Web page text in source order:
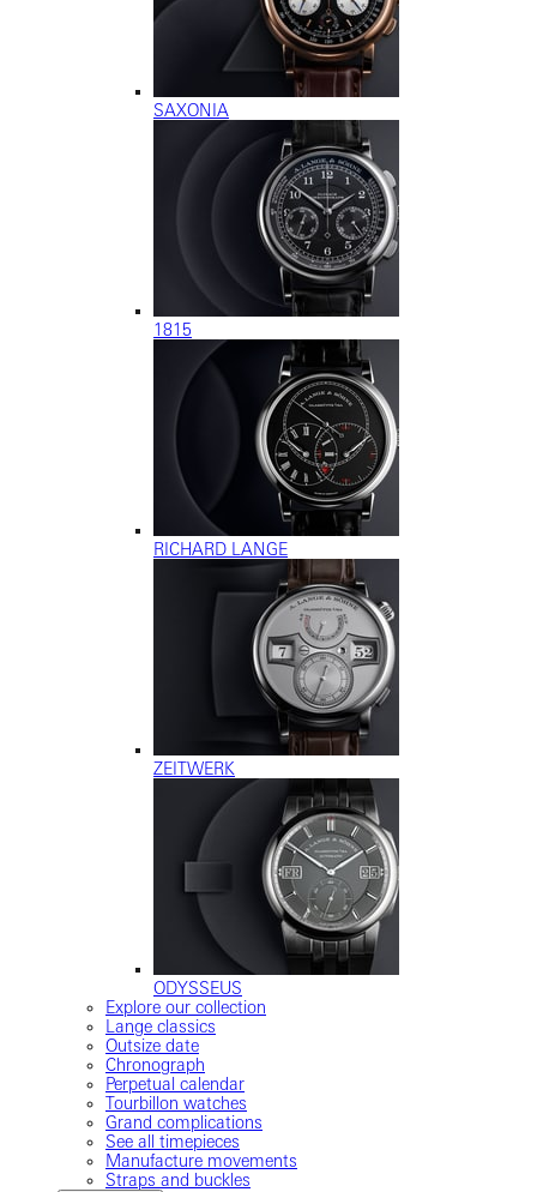
SAXONIA
1815
RICHARD LANGE
ZEITWERK
ODYSSEUS
Explore our collection
Lange classics
Outsize date
Chronograph
Perpetual calendar
Tourbillon watches
Grand complications
See all timepieces
Manufacture movements
Straps and buckles